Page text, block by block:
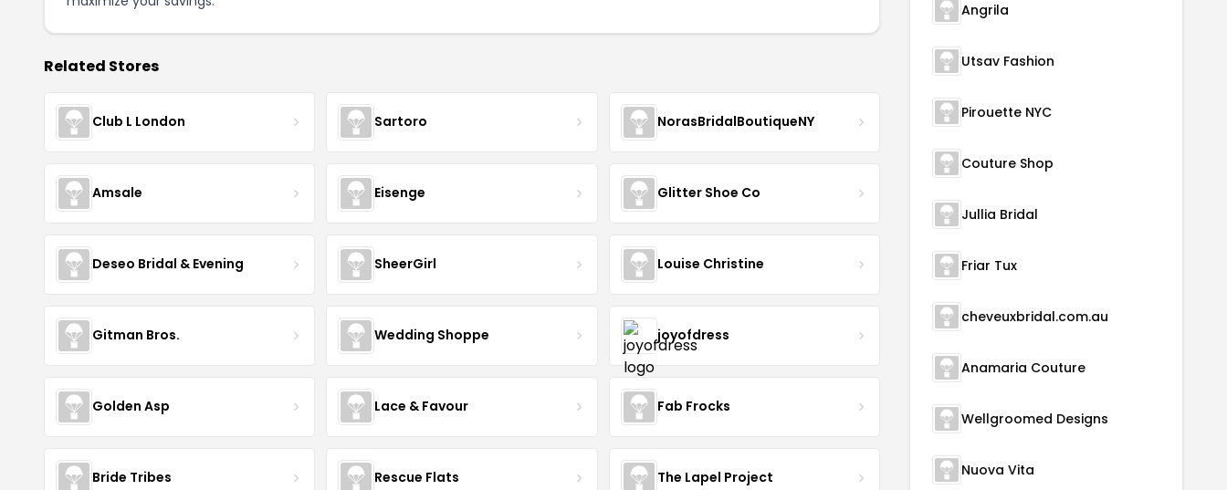
Related Stores
Club L London Sartoro NorasBridalBoutiqueNY
Amsale Eisenge Glitter Shoe Co
Deseo Bridal & Evening SheerGirl Louise Christine
Gitman Bros. Wedding Shoppe joyofdress
Golden Asp Lace & Favour Fab Frocks
Bride Tribes Rescue Flats The Lapel Project
Angrila
Utsav Fashion
Pirouette NYC
Couture Shop
Jullia Bridal
Friar Tux
cheveuxbridal.com.au
Anamaria Couture
Wellgroomed Designs
Nuova Vita